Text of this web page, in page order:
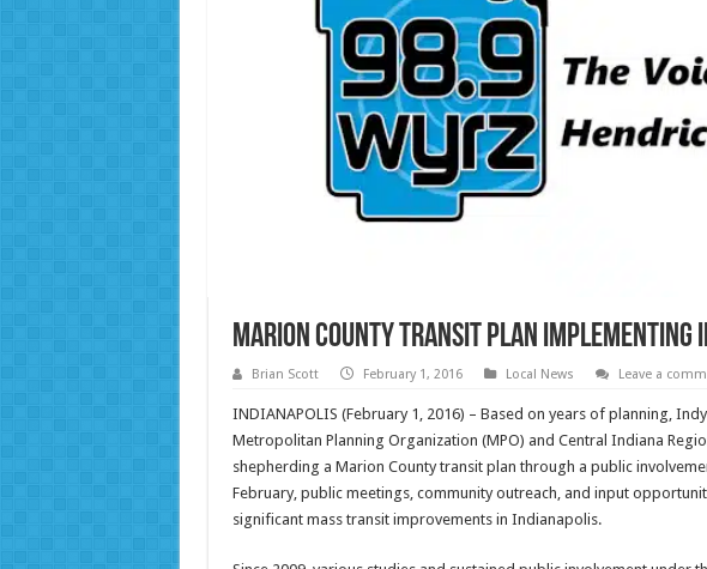
Marion County Transit Plan Implementing
Brian Scott February 1, 2016 Local News Leave a
INDIANAPOLIS (February 1, 2016) – Based on years of planning,
Metropolitan Planning Organization (MPO) and Central Indiana
shepherding a Marion County transit plan through a public
February, public meetings, community outreach, and input
significant mass transit improvements in Indianapolis.